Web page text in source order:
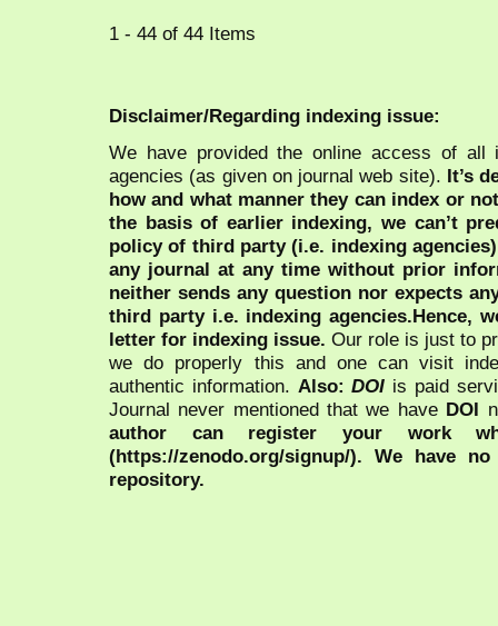
1 - 44 of 44 Items
Disclaimer/Regarding indexing issue:
We have provided the online access of all
agencies (as given on journal web site). It’s
how and what manner they can index or
the basis of earlier indexing, we can’t
policy of third party (i.e. indexing
any journal at any time without prior
neither sends any question nor expects
third party i.e. indexing agencies.Hence,
letter for indexing issue. Our role is just to
we do properly this and one can visit
authentic information. Also:DOI is paid
Journal never mentioned that we have DOI
author can register your work
(https://zenodo.org/signup/). We have
repository.